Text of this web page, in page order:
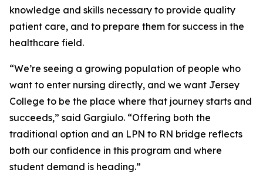
knowledge and skills necessary to provide quality
patient care, and to prepare them for success in the
healthcare field.
“We’re seeing a growing population of people who
want to enter nursing directly, and we want Jersey
College to be the place where that journey starts and
succeeds,” said Gargiulo. “Offering both the
traditional option and an LPN to RN bridge reflects
both our confidence in this program and where
student demand is heading.”